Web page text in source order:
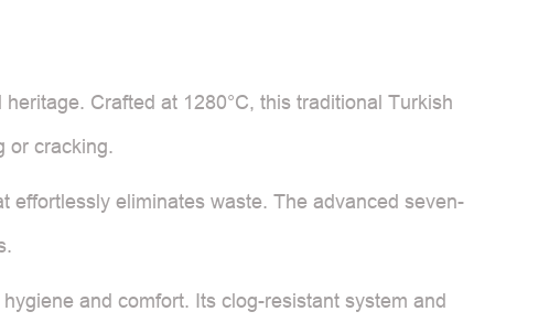
Crafted at 1280°C, this traditional Turkish
or cracking.
effortlessly eliminates waste. The advanced seven-
and comfort. Its clog-resistant system and